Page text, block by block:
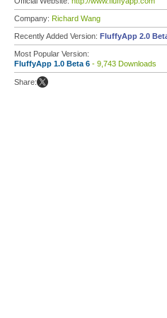
Company: Richard Wang
Recently Added Version: FluffyApp 2.0
Most Popular Version:
FluffyApp 1.0 Beta 6 - 9,743 Downloads
Share: